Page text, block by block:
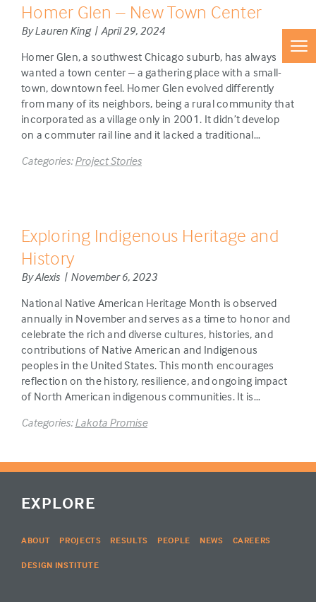
Homer Glen – New Town Center
By Lauren King | April 29, 2024
Homer Glen, a southwest Chicago suburb, has always
wanted a town center – a gathering place with a small-
town, downtown feel. Homer Glen evolved differently
from many of its neighbors, being a rural community that
incorporated as a village only in 2001. It didn’t develop
on a commuter rail line and it lacked a traditional…
Categories:Project Stories
Exploring Indigenous Heritage and
History
By Alexis | November 6, 2023
National Native American Heritage Month is observed
annually in November and serves as a time to honor and
celebrate the rich and diverse cultures, histories, and
contributions of Native American and Indigenous
peoples in the United States. This month encourages
reflection on the history, resilience, and ongoing impact
of North American indigenous communities. It is…
Categories:Lakota Promise
EXPLORE
ABOUT PROJECTS RESULTS PEOPLE NEWS CAREERS
DESIGN INSTITUTE